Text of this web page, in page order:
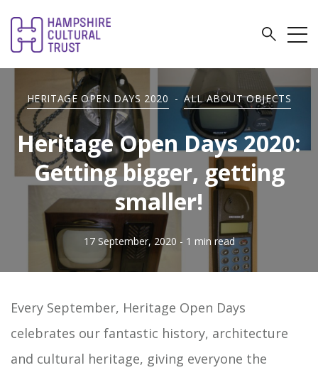
HERITAGE OPEN DAYS 2020 - ALL ABOUT OBJECTS
Heritage Open Days 2020:
Getting bigger, getting
smaller!
17 September, 2020 - 1 min read
Every September, Heritage Open Days
celebrates our fantastic history, architecture
and cultural heritage, giving everyone the